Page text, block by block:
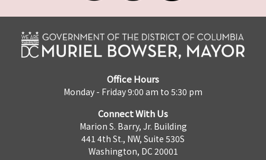
Office Hours
Monday - Friday 9:00 am to 5:30 pm
Connect With Us
Marion S. Barry, Jr. Building
441 4th St., NW, Suite 530S
Washington, DC 20001